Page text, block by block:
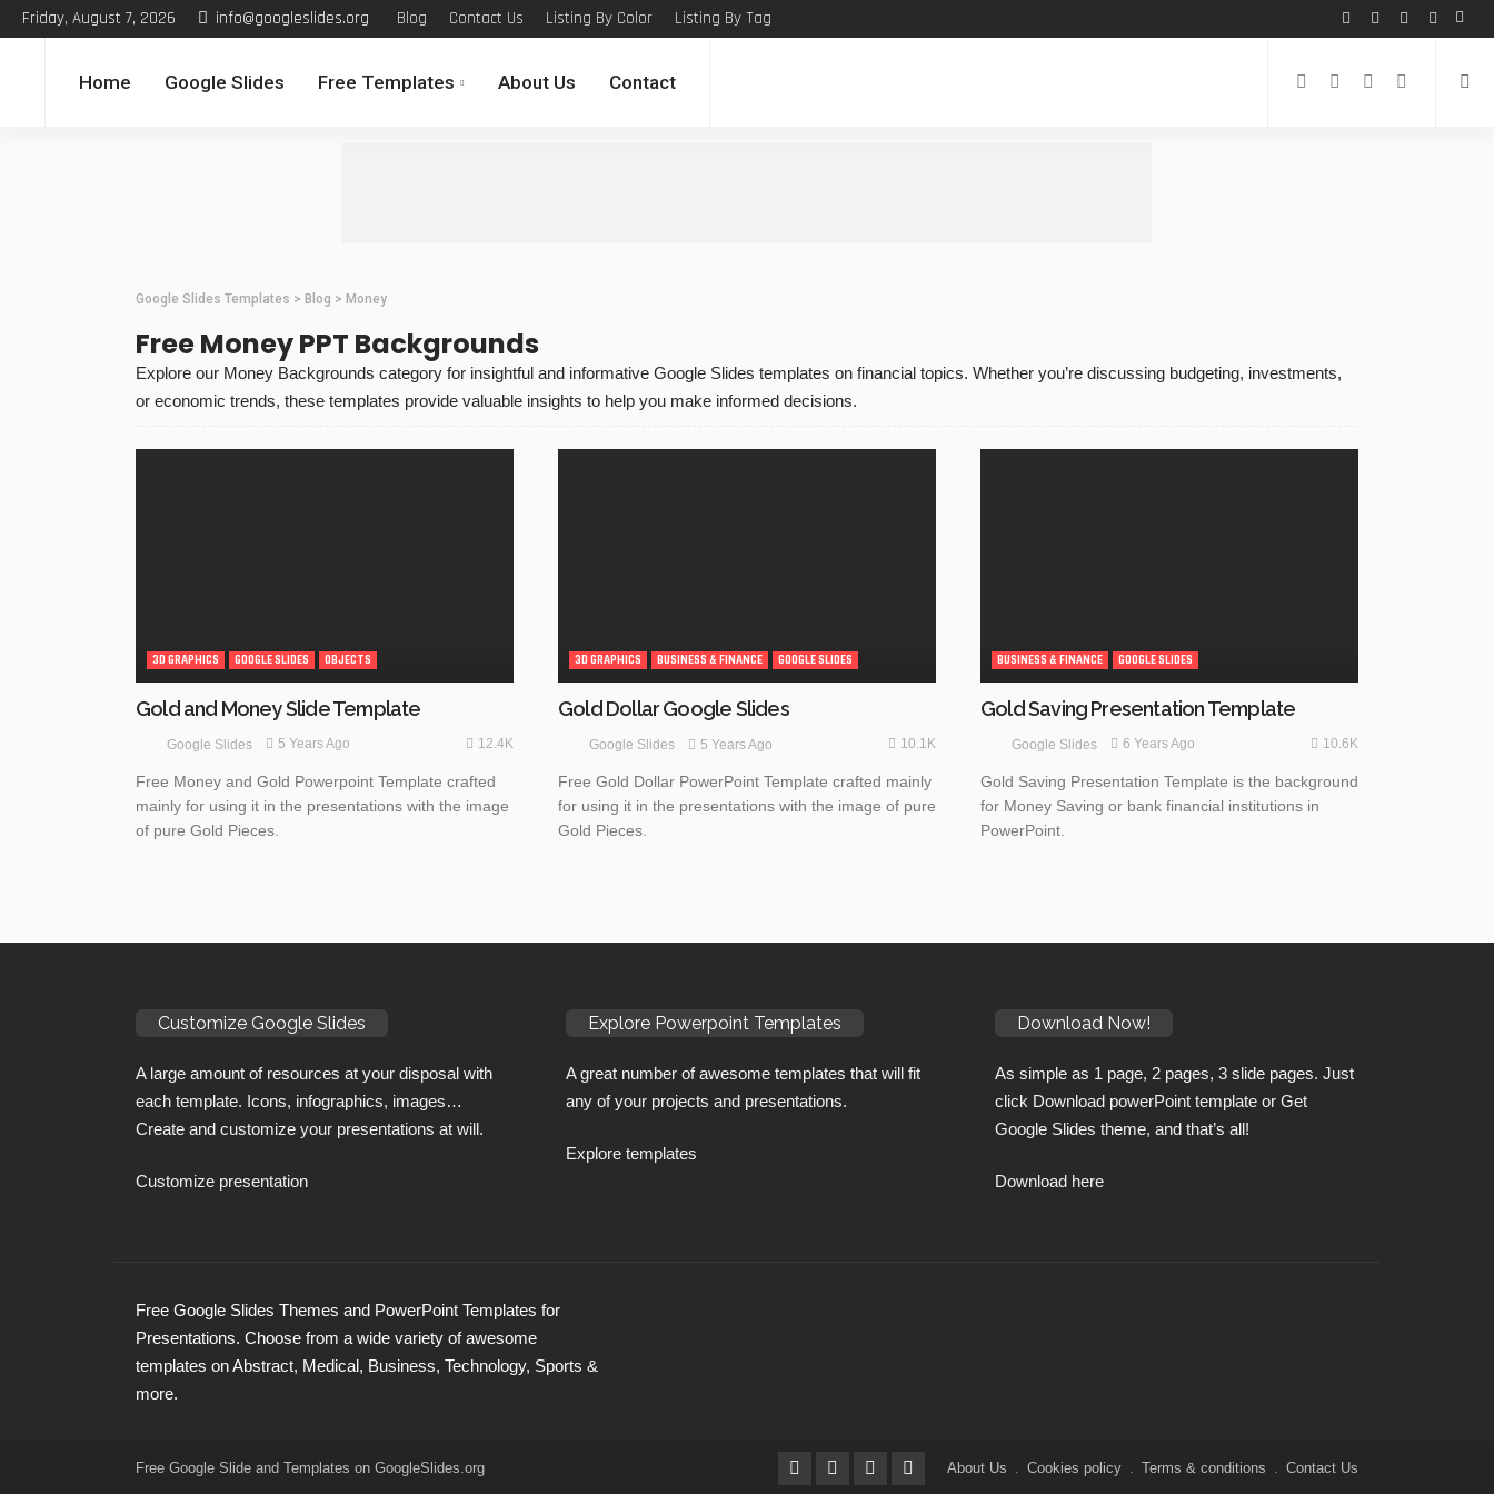
Friday, August 7, 2026 info@googleslides.org Blog Contact Us Listing By Color Listing By Tag
Home Google Slides Free Templates About Us Contact
Google Slides Templates > Blog > Money
Free Money PPT Backgrounds
Explore our Money Backgrounds category for insightful and informative Google Slides templates on financial topics. Whether you’re discussing budgeting, investments,
or economic trends, these templates provide valuable insights to help you make informed decisions.
3D GRAPHICS GOOGLE SLIDES OBJECTS
Gold and Money Slide Template
Google Slides 5 Years Ago 12.4K
Free Money and Gold Powerpoint Template crafted
mainly for using it in the presentations with the image
of pure Gold Pieces.
3D GRAPHICS BUSINESS & FINANCE GOOGLE SLIDES
Gold Dollar Google Slides
Google Slides 5 Years Ago 10.1K
Free Gold Dollar PowerPoint Template crafted mainly
for using it in the presentations with the image of pure
Gold Pieces.
BUSINESS & FINANCE GOOGLE SLIDES
Gold Saving Presentation Template
Google Slides 6 Years Ago 10.6K
Gold Saving Presentation Template is the background
for Money Saving or bank financial institutions in
PowerPoint.
Customize Google Slides
A large amount of resources at your disposal with
each template. Icons, infographics, images…
Create and customize your presentations at will.
Customize presentation
Explore Powerpoint Templates
A great number of awesome templates that will fit
any of your projects and presentations.
Explore templates
Download Now!
As simple as 1 page, 2 pages, 3 slide pages. Just
click Download powerPoint template or Get
Google Slides theme, and that’s all!
Download here
Free Google Slides Themes and PowerPoint Templates for
Presentations. Choose from a wide variety of awesome
templates on Abstract, Medical, Business, Technology, Sports &
more.
Free Google Slide and Templates on GoogleSlides.org About Us Cookies policy Terms & conditions Contact Us